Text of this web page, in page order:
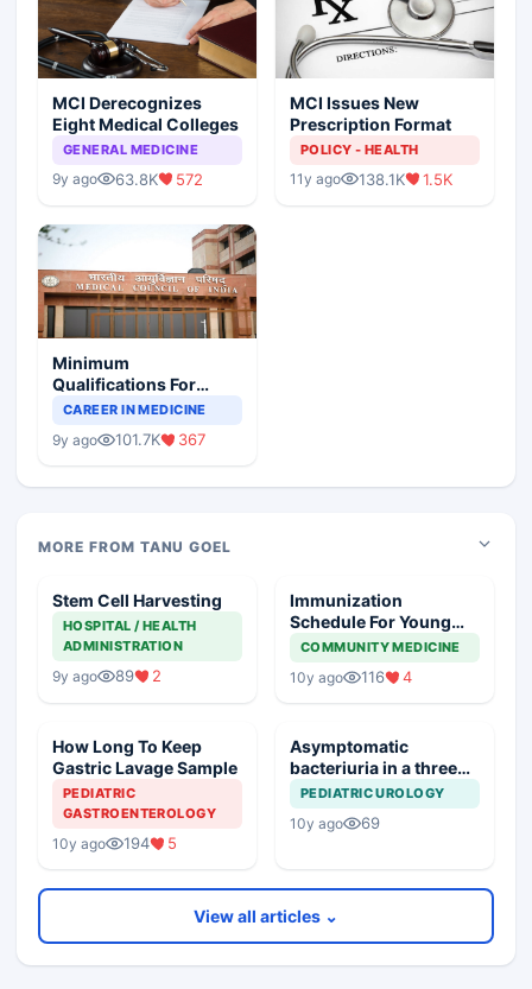
MCI Derecognizes
Eight Medical Colleges
GENERAL MEDICINE
9y ago 63.8K 572
MCI Issues New
Prescription Format
POLICY - HEALTH
11y ago 138.1K 1.5K
Minimum
Qualifications For
Teaching Faculty Of
CAREER IN MEDICINE
9y ago 101.7K 367
MORE FROM TANU GOEL
Stem Cell Harvesting
HOSPITAL / HEALTH
ADMINISTRATION
9y ago 89 2
Immunization
Schedule For Young
Adults Going Abroad
COMMUNITY MEDICINE
10y ago 116 4
How Long To Keep
Gastric Lavage Sample
PEDIATRIC
GASTROENTEROLOGY
10y ago 194 5
Asymptomatic
bacteriuria in a three
months old
PEDIATRIC UROLOGY
10y ago 69
View all articles ⌄